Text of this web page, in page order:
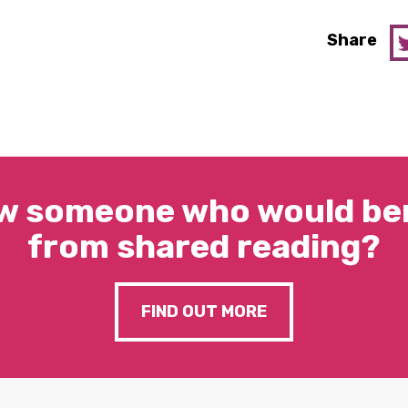
Share
someone who would
from shared reading?
FIND OUT MORE